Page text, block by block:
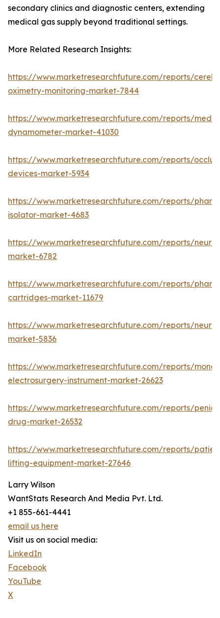
secondary clinics and diagnostic centers, extending
medical gas supply beyond traditional settings.
More Related Research Insights:
https://www.marketresearchfuture.com/reports/
oximetry-monitoring-market-7844
https://www.marketresearchfuture.com/reports/
dynamometer-market-41030
https://www.marketresearchfuture.com/reports/
devices-market-5934
https://www.marketresearchfuture.com/reports/
isolator-market-4683
https://www.marketresearchfuture.com/reports/
market-6782
https://www.marketresearchfuture.com/reports/
cartridges-market-11679
https://www.marketresearchfuture.com/reports/
market-5836
https://www.marketresearchfuture.com/reports/
electrosurgery-instrument-market-26623
https://www.marketresearchfuture.com/reports/
drug-market-26532
https://www.marketresearchfuture.com/reports/
lifting-equipment-market-27646
Larry Wilson
WantStats Research And Media Pvt. Ltd.
+1 855-661-4441
email us here
Visit us on social media:
LinkedIn
Facebook
YouTube
X